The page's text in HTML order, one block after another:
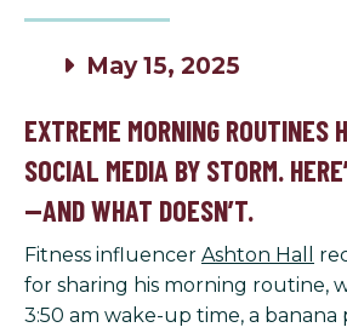
May 15, 2025
EXTREME MORNING ROUTINES
SOCIAL MEDIA BY STORM.
—AND WHAT DOESN’T.
Fitness influencer Ashton Hall
for sharing his morning routine,
3:50 am wake-up time, a banana